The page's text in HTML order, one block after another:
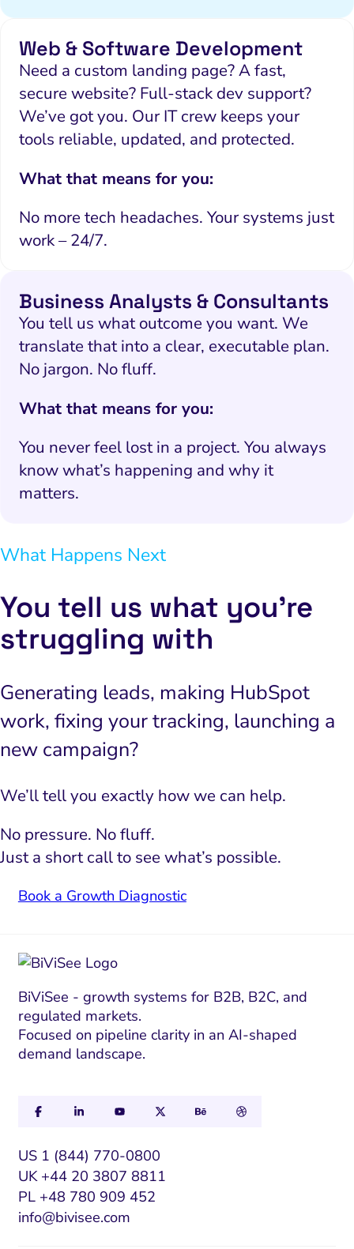
Web & Software Development
Need a custom landing page? A fast,
secure website? Full-stack dev support?
We’ve got you. Our IT crew keeps your
tools reliable, updated, and protected.
What that means for you:
No more tech headaches. Your systems just
work – 24/7.
Business Analysts & Consultants
You tell us what outcome you want. We
translate that into a clear, executable plan.
No jargon. No fluff.
What that means for you:
You never feel lost in a project. You always
know what’s happening and why it
matters.
What Happens Next
You tell us what you’re
struggling with
Generating leads, making HubSpot
work, fixing your tracking, launching a
new campaign?
We’ll tell you exactly how we can help.
No pressure. No fluff.
Just a short call to see what’s possible.
Book a Growth Diagnostic
BiViSee - growth systems for B2B, B2C, and
regulated markets.
Focused on pipeline clarity in an AI-shaped
demand landscape.
US 1 (844) 770-0800
UK +44 20 3807 8811
PL +48 780 909 452
info@bivisee.com